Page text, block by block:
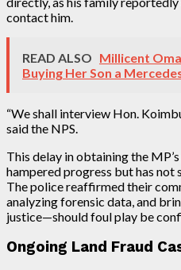
contact him.
READ ALSO Millicent
Buying Her Son a
“We shall interview Hon.
said the NPS.
This delay in obtaining the
hampered progress but has not
The police reaffirmed their
analyzing forensic data, and
justice—should foul play be
Ongoing Land Fraud